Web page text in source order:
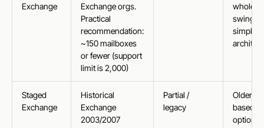
Exchange
Exchange orgs.
Practical
recommendation:
~150 mailboxes
or fewer (support
limit is 2,000)
whole-
swing,
simple
Staged
Exchange
Historical
Exchange
2003/2007
Partial /
legacy
Older
based
option